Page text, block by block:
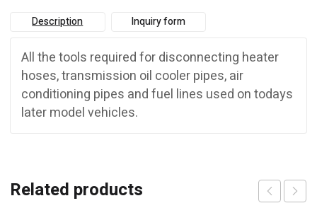
Description Inquiry form
All the tools required for disconnecting heater
hoses, transmission oil cooler pipes, air
conditioning pipes and fuel lines used on todays
later model vehicles.
Related products